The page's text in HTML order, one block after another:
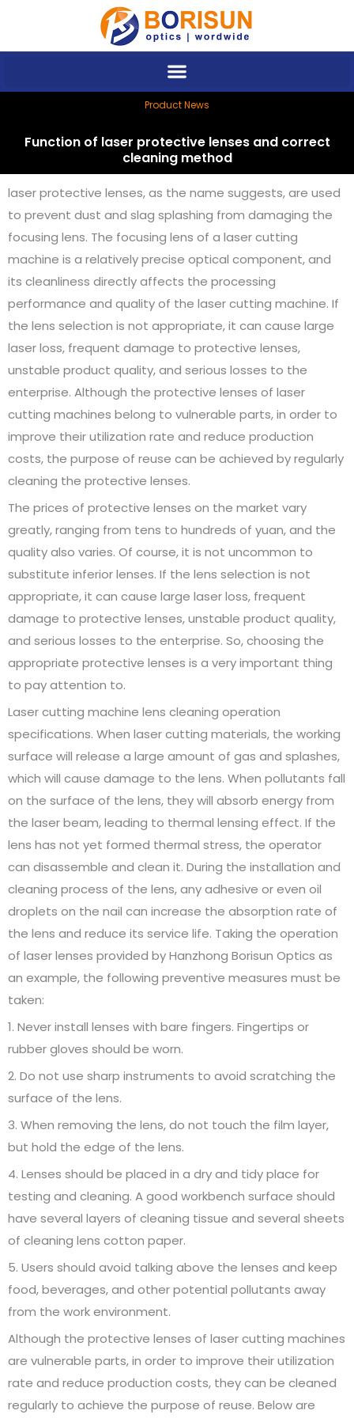
Product News
Function of laser protective lenses and correct
cleaning method
laser protective lenses, as the name suggests, are used
to prevent dust and slag splashing from damaging the
focusing lens. The focusing lens of a laser cutting
machine is a relatively precise optical component, and
its cleanliness directly affects the processing
performance and quality of the laser cutting machine. If
the lens selection is not appropriate, it can cause large
laser loss, frequent damage to protective lenses,
unstable product quality, and serious losses to the
enterprise. Although the protective lenses of laser
cutting machines belong to vulnerable parts, in order to
improve their utilization rate and reduce production
costs, the purpose of reuse can be achieved by regularly
cleaning the protective lenses.
The prices of protective lenses on the market vary
greatly, ranging from tens to hundreds of yuan, and the
quality also varies. Of course, it is not uncommon to
substitute inferior lenses. If the lens selection is not
appropriate, it can cause large laser loss, frequent
damage to protective lenses, unstable product quality,
and serious losses to the enterprise. So, choosing the
appropriate protective lenses is a very important thing
to pay attention to.
Laser cutting machine lens cleaning operation
specifications. When laser cutting materials, the working
surface will release a large amount of gas and splashes,
which will cause damage to the lens. When pollutants fall
on the surface of the lens, they will absorb energy from
the laser beam, leading to thermal lensing effect. If the
lens has not yet formed thermal stress, the operator
can disassemble and clean it. During the installation and
cleaning process of the lens, any adhesive or even oil
droplets on the nail can increase the absorption rate of
the lens and reduce its service life. Taking the operation
of laser lenses provided by Hanzhong Borisun Optics as
an example, the following preventive measures must be
taken:
1. Never install lenses with bare fingers. Fingertips or
rubber gloves should be worn.
2. Do not use sharp instruments to avoid scratching the
surface of the lens.
3. When removing the lens, do not touch the film layer,
but hold the edge of the lens.
4. Lenses should be placed in a dry and tidy place for
testing and cleaning. A good workbench surface should
have several layers of cleaning tissue and several sheets
of cleaning lens cotton paper.
5. Users should avoid talking above the lenses and keep
food, beverages, and other potential pollutants away
from the work environment.
Although the protective lenses of laser cutting machines
are vulnerable parts, in order to improve their utilization
rate and reduce production costs, they can be cleaned
regularly to achieve the purpose of reuse. Below are